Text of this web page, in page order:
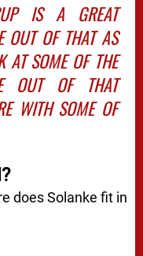
IS A GREAT
OUT OF THAT AS
AT SOME OF THE
OUT OF THAT
WITH SOME OF
does Solanke fit in